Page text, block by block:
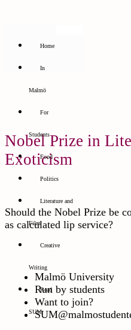
Home
In
Malmö
For
Students
Food
Politics
Literature and
Film
Creative
Writing
Read
SUM
Nobel Prize in
Exoticism
Should the Nobel Prize be
as calculated lip service?
Malmö University
Run by students
Want to join?